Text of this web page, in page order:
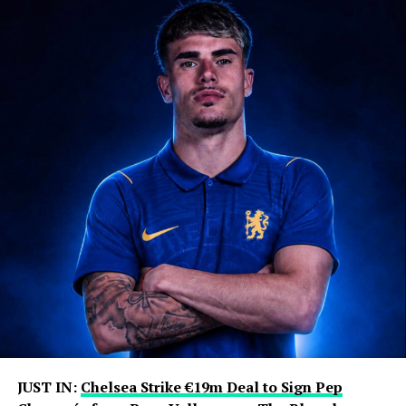
days at Newell’s Old Boys and later accompanied him
when the young footballer travelled to Spain to pursue
an opportunity with Barcelona’s famed La Masia
That journey ultimately transformed the Messi family’s
life. Lionel went on to become one of the most
decorated players in football history, winning numerous
domestic titles, Champions League trophies, individual
awards and the 2022 World Cup with Argentina.
Jorge remained closely involved throughout that
journey, handling much of his son’s professional
representation and business affairs. He was involved in
contract negotiations and major career moves,
including Lionel’s departures from Barcelona and
subsequent transfers to Paris Saint-Germain and Inter
JUST IN: Chelsea Strike €19m Deal to Sign Pep